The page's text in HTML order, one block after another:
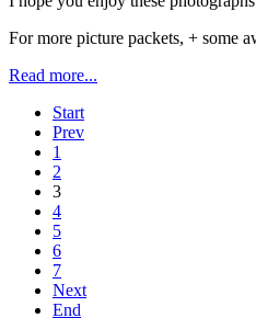
For more picture packets, + some
Read more...
Start
Prev
1
2
3
4
5
6
7
Next
End